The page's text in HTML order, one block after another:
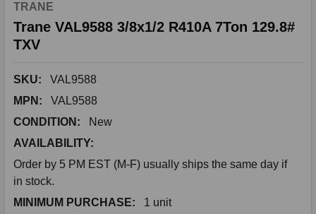
TRANE
Trane VAL9588 3/8x1/2 R410A 7Ton 129.8#
TXV
SKU:
VAL9588
MPN:
VAL9588
CONDITION:
New
AVAILABILITY:
Order by 5 PM EST (M-F) usually ships the same day if
in stock.
MINIMUM PURCHASE:
1 unit